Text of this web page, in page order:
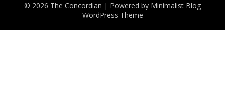
© 2026 The Concordian | Powered by Minimalist Blog
WordPress Theme